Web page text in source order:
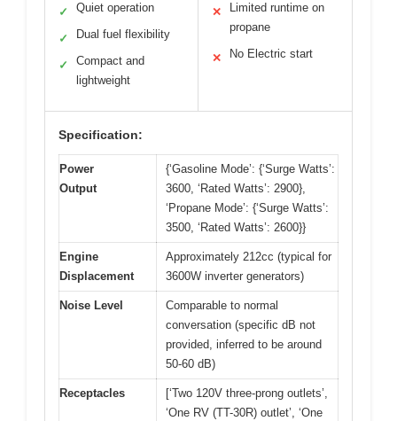
✓ Quiet operation
✓ Dual fuel flexibility
✓
Compact and
lightweight
✕
Limited runtime on
propane
✕ No Electric start
Specification:
Power
Output
{‘Gasoline Mode’: {‘Surge Watts’:
3600, ‘Rated Watts’: 2900},
‘Propane Mode’: {‘Surge Watts’:
3500, ‘Rated Watts’: 2600}}
Engine
Displacement
Approximately 212cc (typical for
3600W inverter generators)
Noise Level
Comparable to normal
conversation (specific dB not
provided, inferred to be around
50-60 dB)
Receptacles
[‘Two 120V three-prong outlets’,
‘One RV (TT-30R) outlet’, ‘One